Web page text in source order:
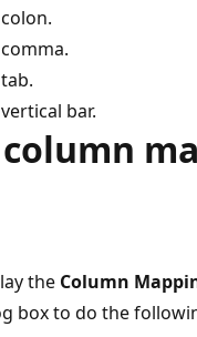
bar.
the Column
box to do the